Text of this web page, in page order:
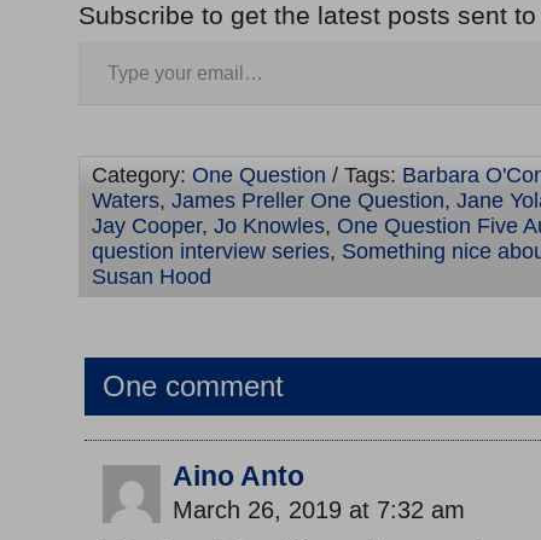
Subscribe to get the latest posts sent
Category: One Question / Tags: Barbara
Waters, James Preller One Question, Jane
Jay Cooper, Jo Knowles, One Question Five
question interview series, Something nice
Susan Hood
One comment
Aino Anto
March 26, 2019 at 7:32 am